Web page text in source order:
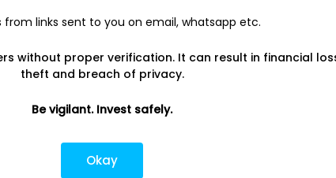
3.1%
from links sent to you on email, whatsapp etc.
without proper verification. It can result in financial
theft and breach of privacy.
Be vigilant. Invest safely.
Okay